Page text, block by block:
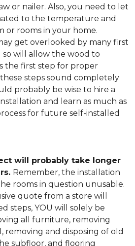
or nailer. Also, you need to let
to the temperature and
or rooms in your home.
get overlooked by many first
so will allow the wood to
the first step for proper
steps sound completely
probably be wise to hire a
and learn as much as
for future self-installed
will probably take longer
Remember, the installation
rooms in question unusable.
quote from a store will
steps, YOU will solely be
all furniture, removing
removing and disposing of old
subfloor, and flooring